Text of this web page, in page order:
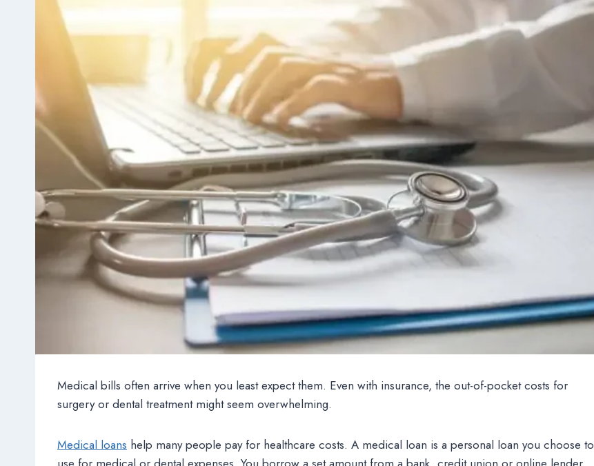
Medical bills often arrive when you least expect them. Even with insurance, the out-of-pocket costs for
surgery or dental treatment might seem overwhelming.
Medical loans help many people pay for healthcare costs. A medical loan is a personal loan you choose to